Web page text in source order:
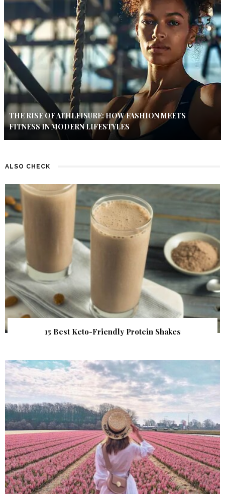
THE RISE OF ATHLEISURE: HOW FASHION MEETS
FITNESS IN MODERN LIFESTYLES
ALSO CHECK
15 Best Keto-Friendly Protein Shakes